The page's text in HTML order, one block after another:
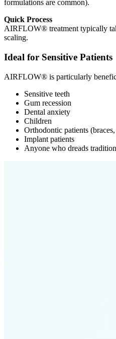
formulations are common).
Quick Process
AIRFLOW® treatment typically
scaling.
Ideal for Sensitive Patients
AIRFLOW® is particularly
Sensitive teeth
Gum recession
Dental anxiety
Children
Orthodontic patients
Implant patients
Anyone who dreads